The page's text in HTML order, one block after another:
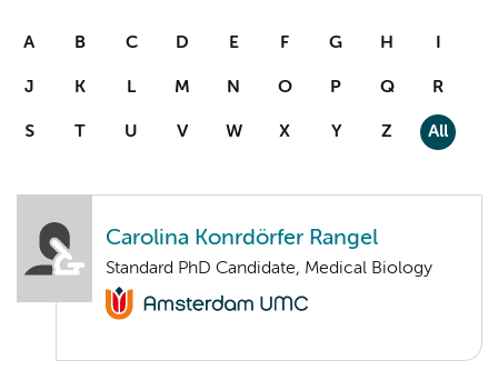
A B C D E F G H I
J K L M N O P Q R
S T U V W X Y Z All
Carolina Konrdörfer Rangel
Standard PhD Candidate, Medical Biology